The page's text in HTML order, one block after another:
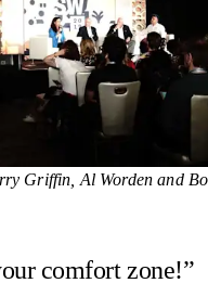
Griffin, Al Worden and
comfort zone!”